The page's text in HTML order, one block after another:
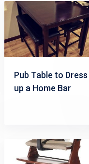
Pub Table to Dress
up a Home Bar